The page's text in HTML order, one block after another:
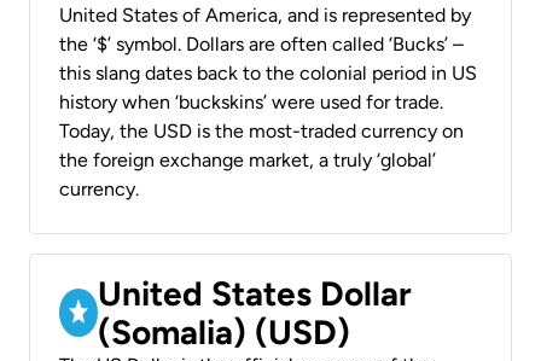
United States of America, and is represented by
the ‘$’ symbol. Dollars are often called ‘Bucks’ –
this slang dates back to the colonial period in US
history when ‘buckskins’ were used for trade.
Today, the USD is the most-traded currency on
the foreign exchange market, a truly ‘global’
currency.
United States Dollar
(Somalia) (USD)